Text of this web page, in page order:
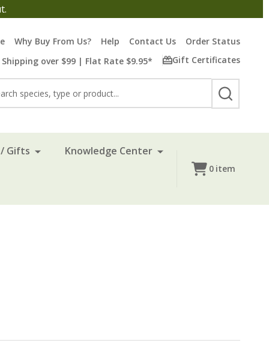
Why Buy From Us? Help Contact Us
Order Status
Shipping over $99 | Flat Rate $9.95*
Gift Certificates
SEARCH
Gifts Knowledge Center
0 item